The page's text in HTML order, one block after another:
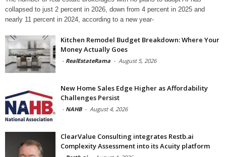
collapsed to just 2 percent in 2026, down from 4 percent in 2025 and
nearly 11 percent in 2024, according to a new year-
Kitchen Remodel Budget Breakdown: Where Your
Money Actually Goes
- RealEstateRama - August 5, 2026
New Home Sales Edge Higher as Affordability
Challenges Persist
- NAHB - August 4, 2026
ClearValue Consulting integrates Restb.ai
Complexity Assessment into its Acuity platform